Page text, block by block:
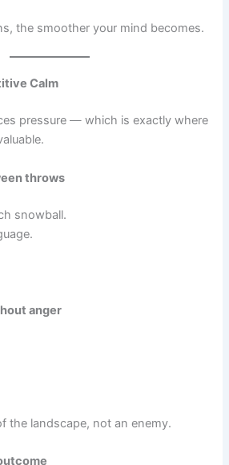
the smoother your mind becomes.
Calm
pressure — which is exactly where
throws
snowball.
anger
the landscape, not an enemy.